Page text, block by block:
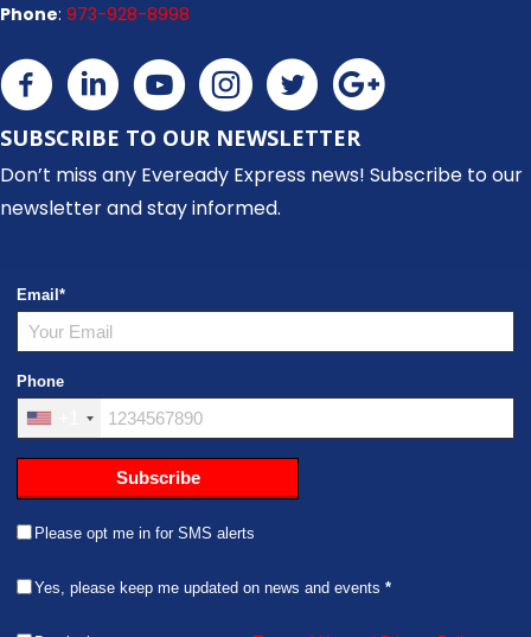
Phone: 973-928-8998
SUBSCRIBE TO OUR NEWSLETTER
Don’t miss any Eveready Express news! Subscribe to our
newsletter and stay informed.
Email *
Phone
Subscribe
Please opt me in for SMS alerts
Yes, please keep me updated on news and events *